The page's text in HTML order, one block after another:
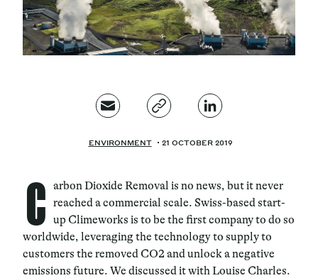
ENVIRONMENT 21 OCTOBER 2019
C
arbon Dioxide Removal is no news, but it never
reached a commercial scale. Swiss-based start-
up Climeworks is to be the first company to do so
worldwide, leveraging the technology to supply to
customers the removed CO2 and unlock a negative
emissions future. We discussed it with Louise Charles.